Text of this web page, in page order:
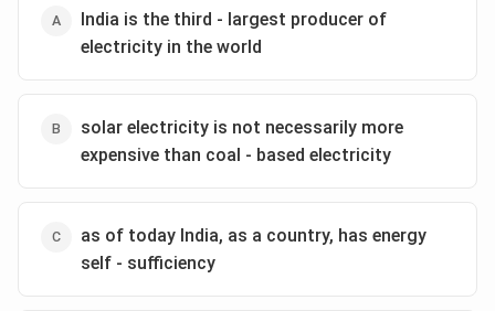
completely redundant.
. is indeed implied, as the passage compares energy
Download Solution in PDF
India is the third - largest producer of
electricity in the world
solar electricity is not necessarily more
expensive than coal - based electricity
as of today India, as a country, has energy
self - sufficiency